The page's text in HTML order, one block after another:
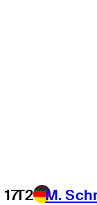
17T2 M.